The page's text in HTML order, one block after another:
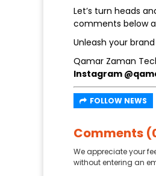
Let’s turn heads
comments below
Unleash your
Qamar Zaman
Instagram
FOLLOW NEWS
Comments
We appreciate your
without entering an